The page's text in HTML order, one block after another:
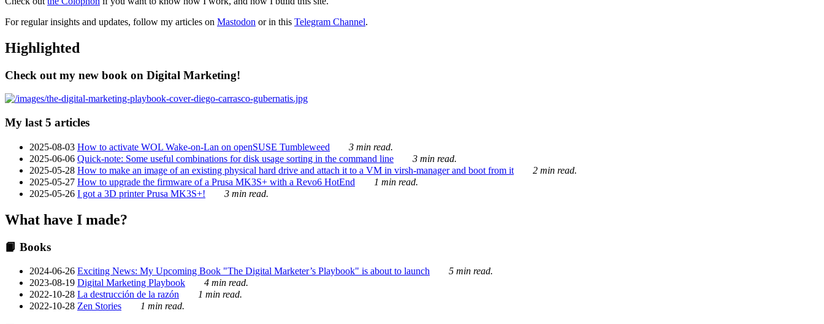
For regular insights and updates, follow my articles on Mastodon or in this Telegram Channel.
Highlighted
Check out my new book on Digital Marketing!
My last 5 articles
2025-08-03 How to activate WOL Wake-on-Lan on openSUSE Tumbleweed
3 min read.
2025-06-06 Quick-note: Some useful combinations for disk usage sorting in the command line
3 min read.
2025-05-28 How to make an image of an existing physical hard drive and attach it to a VM in virsh-manager and boot from it
2 min read.
2025-05-27 How to upgrade the firmware of a Prusa MK3S+ with a Revo6 HotEnd
1 min read.
2025-05-26 I got a 3D printer Prusa MK3S+! 3 min read.
What have I made?
📙 Books
2024-06-26 Exciting News: My Upcoming Book "The Digital Marketer’s Playbook" is about to launch
5 min read.
2023-08-19 Digital Marketing Playbook
4 min read.
2022-10-28 La destrucción de la razón
1 min read.
2022-10-28 Zen Stories 1 min read.